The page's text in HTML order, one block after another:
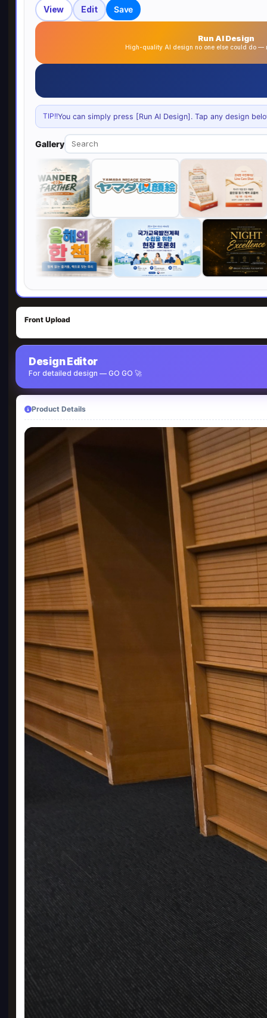
View Edit Save
Run AI Design
High-quality AI design no one else could do —
TIP!!You can simply press [Run AI Design]. Tap any design
Gallery
Front Upload
Design Editor
For detailed design — GO GO 🚀
Product Details